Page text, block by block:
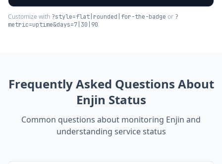
Customize with ?style=flat|rounded|for-the-badge or ?
metric=uptime&days=7|30|90
Frequently Asked Questions About
Enjin Status
Common questions about monitoring Enjin and
understanding service status